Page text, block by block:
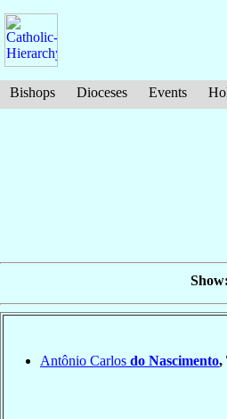
Bishops Dioceses Events
Show:
Antônio Carlos do Nascimento,